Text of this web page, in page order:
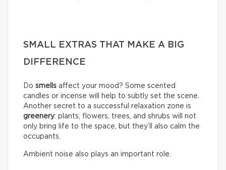
SMALL EXTRAS THAT MAKE A BIG
DIFFERENCE
Do smells affect your mood? Some scented
candles or incense will help to subtly set the scene.
Another secret to a successful relaxation zone is
greenery: plants, flowers, trees, and shrubs will not
only bring life to the space, but they’ll also calm the
occupants.
Ambient noise also plays an important role.